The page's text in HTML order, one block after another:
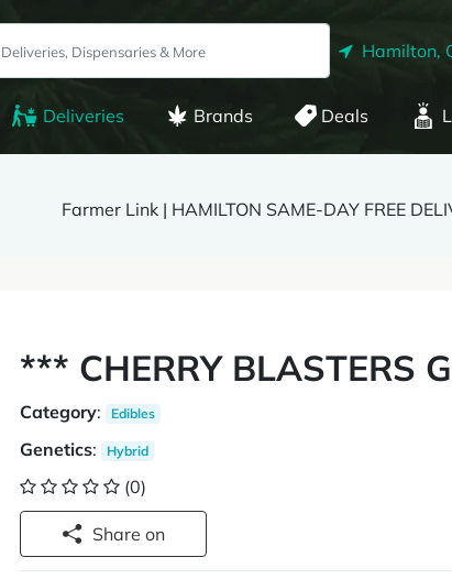
Hamilton,
Deliveries Brands Deals
Farmer Link | HAMILTON SAME-DAY FREE
*** CHERRY BLASTERS
Category: Edibles
Genetics: Hybrid
(0)
Share on